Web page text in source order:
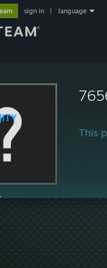
sign in language
This